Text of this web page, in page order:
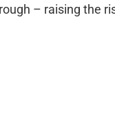
– raising the